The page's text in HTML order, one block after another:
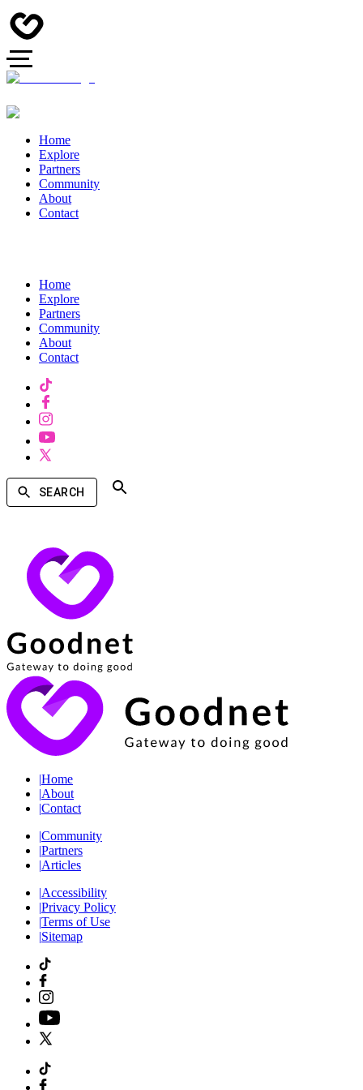
Home
Explore
Partners
Community
About
Contact
Home
Explore
Partners
Community
About
Contact
SEARCH
|Home
|About
|Contact
|Community
|Partners
|Articles
|Accessibility
|Privacy Policy
|Terms of Use
|Sitemap